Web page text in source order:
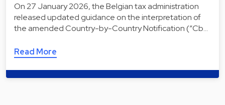
On 27 January 2026, the Belgian tax administration
released updated guidance on the interpretation of
the amended Country-by-Country Notification (“Cb…
Read More